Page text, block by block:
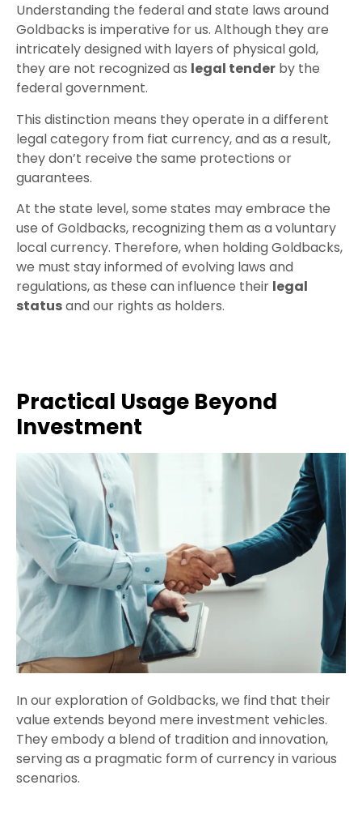
Understanding the federal and state laws around
Goldbacks is imperative for us. Although they are
intricately designed with layers of physical gold,
they are not recognized as legal tender by the
federal government.
This distinction means they operate in a different
legal category from fiat currency, and as a result,
they don’t receive the same protections or
guarantees.
At the state level, some states may embrace the
use of Goldbacks, recognizing them as a voluntary
local currency. Therefore, when holding Goldbacks,
we must stay informed of evolving laws and
regulations, as these can influence their legal
statusand our rights as holders.
Practical Usage Beyond
Investment
In our exploration of Goldbacks, we find that their
value extends beyond mere investment vehicles.
They embody a blend of tradition and innovation,
serving as a pragmatic form of currency in various
scenarios.